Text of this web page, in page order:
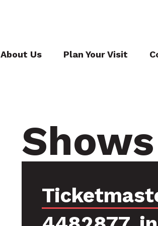
About Us Plan Your Visit
Shows